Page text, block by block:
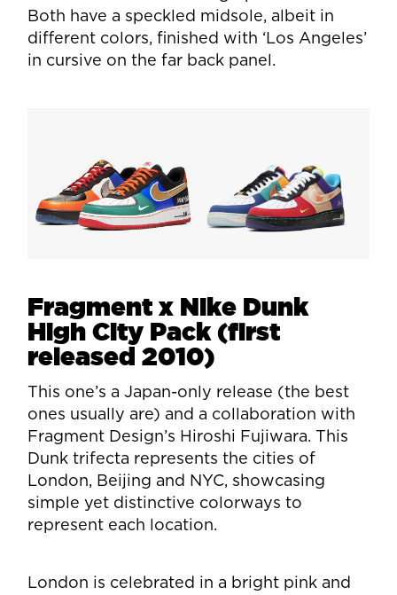
Both have a speckled midsole, albeit in
different colors, finished with ‘Los Angeles’
in cursive on the far back panel.
Fragment x Nike Dunk
High City Pack (first
released 2010)
This one’s a Japan-only release (the best
ones usually are) and a collaboration with
Fragment Design’s Hiroshi Fujiwara. This
Dunk trifecta represents the cities of
London, Beijing and NYC, showcasing
simple yet distinctive colorways to
represent each location.
London is celebrated in a bright pink and